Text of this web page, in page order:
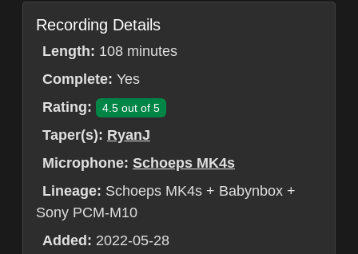
Recording Details
Length: 108 minutes
Complete: Yes
Rating:
4.5 out of 5
Taper(s): RyanJ
Microphone: Schoeps MK4s
Lineage: Schoeps MK4s + Babynbox +
Sony PCM-M10
Added: 2022-05-28